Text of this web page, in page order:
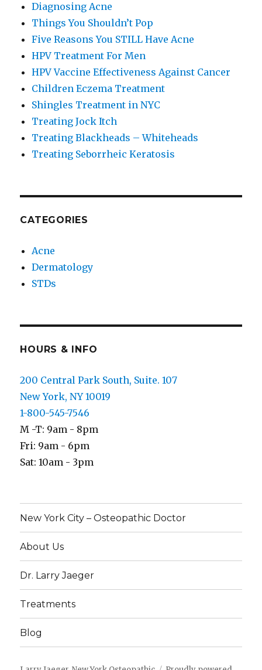
Diagnosing Acne
Things You Shouldn’t Pop
Five Reasons You STILL Have Acne
HPV Treatment For Men
HPV Vaccine Effectiveness Against Cancer
Children Eczema Treatment
Shingles Treatment in NYC
Treating Jock Itch
Treating Blackheads – Whiteheads
Treating Seborrheic Keratosis
CATEGORIES
Acne
Dermatology
STDs
HOURS & INFO
200 Central Park South, Suite. 107
New York, NY 10019
1-800-545-7546
M -T: 9am - 8pm
Fri: 9am - 6pm
Sat: 10am - 3pm
New York City – Osteopathic Doctor
About Us
Dr. Larry Jaeger
Treatments
Blog